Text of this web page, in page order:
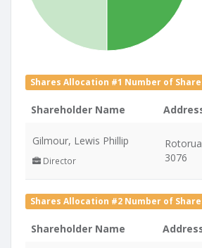
Shares Allocation #1 Number of
Shareholder Name
Gilmour, Lewis Phillip
Director
Rotorua
3076
Shares Allocation #2 Number of
Shareholder Name